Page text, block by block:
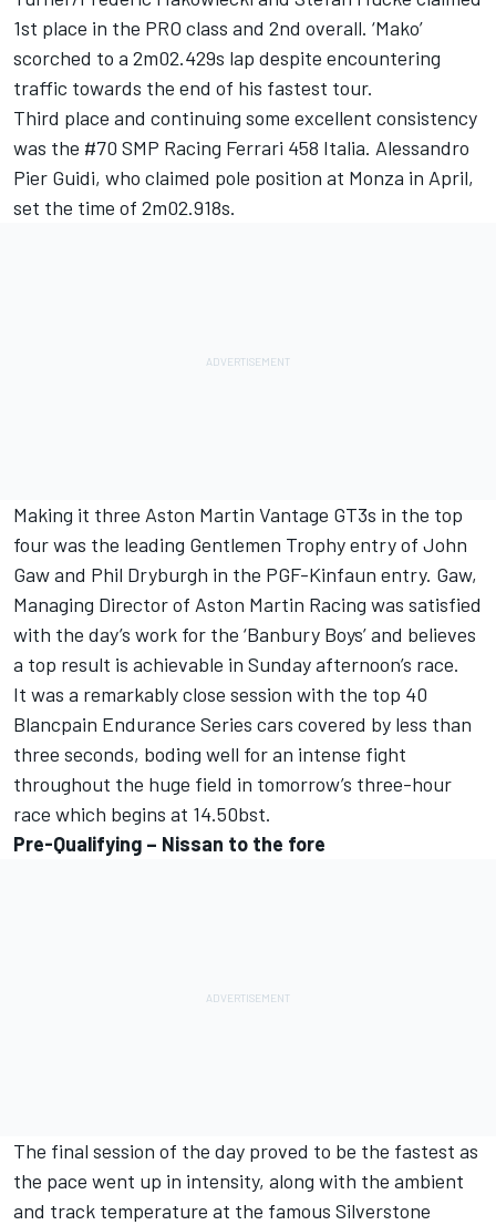
1st place in the PRO class and 2nd overall. ‘Mako’
scorched to a 2m02.429s lap despite encountering
traffic towards the end of his fastest tour.
Third place and continuing some excellent consistency
was the #70 SMP Racing Ferrari 458 Italia. Alessandro
Pier Guidi, who claimed pole position at Monza in April,
set the time of 2m02.918s.
Making it three Aston Martin Vantage GT3s in the top
four was the leading Gentlemen Trophy entry of John
Gaw and Phil Dryburgh in the PGF-Kinfaun entry. Gaw,
Managing Director of Aston Martin Racing was satisfied
with the day’s work for the ‘Banbury Boys’ and believes
a top result is achievable in Sunday afternoon’s race.
It was a remarkably close session with the top 40
Blancpain Endurance Series cars covered by less than
three seconds, boding well for an intense fight
throughout the huge field in tomorrow’s three-hour
race which begins at 14.50bst.
Pre-Qualifying – Nissan to the fore
The final session of the day proved to be the fastest as
the pace went up in intensity, along with the ambient
and track temperature at the famous Silverstone